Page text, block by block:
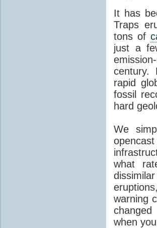
It has
Traps
tons of
just a
century.
rapid
fossil
hard
We
what
warning
when